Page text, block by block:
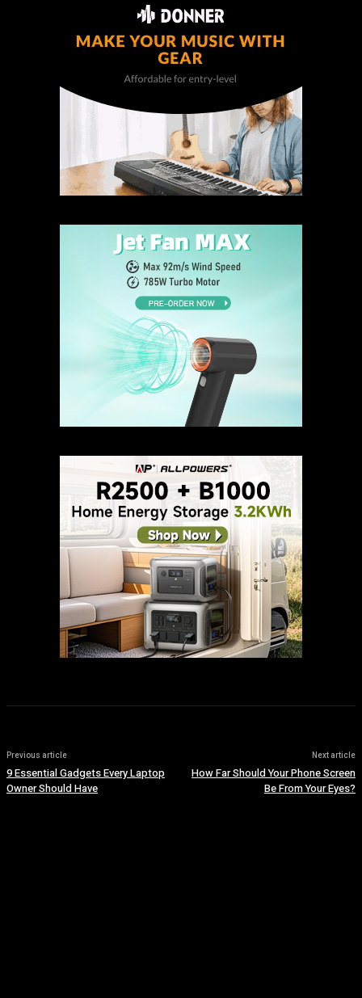
Previous article
9 Essential Gadgets Every Laptop
Owner Should Have
Next article
How Far Should Your Phone Screen
Be From Your Eyes?